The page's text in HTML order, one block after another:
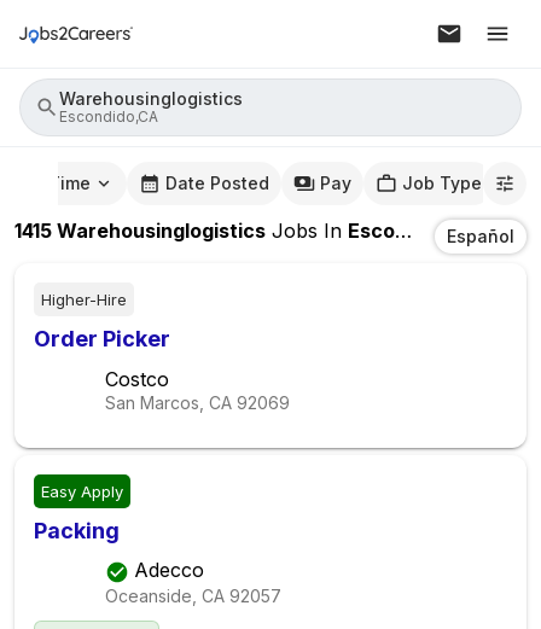
Warehousinglogistics
Escondido,CA
Time Date Posted Pay Job Type
1415 Warehousinglogistics Jobs In Escondido,CA Español
Higher-Hire
Order Picker
Costco
San Marcos, CA 92069
Easy Apply
Packing
Adecco
Oceanside, CA 92057